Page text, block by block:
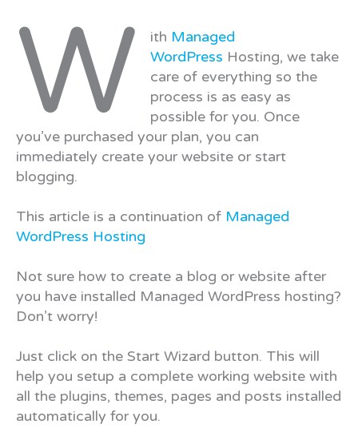
W ith Managed
WordPress Hosting, we take
care of everything so the
process is as easy as
possible for you. Once
you’ve purchased your plan, you can
immediately create your website or start
blogging.
This article is a continuation of Managed
WordPress Hosting
Not sure how to create a blog or website after
you have installed Managed WordPress hosting?
Don’t worry!
Just click on the Start Wizard button. This will
help you setup a complete working website with
all the plugins, themes, pages and posts installed
automatically for you.